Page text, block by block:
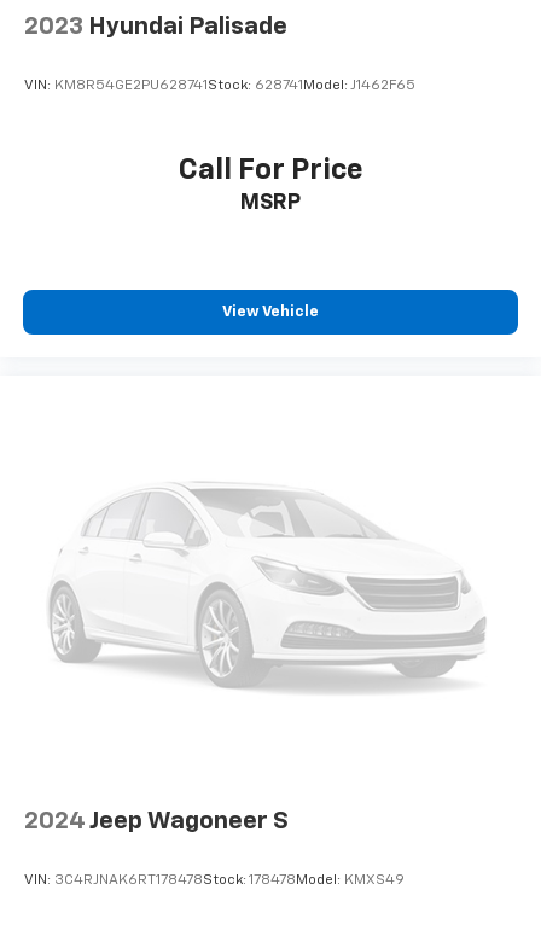
2023 Hyundai Palisade
VIN: KM8R54GE2PU628741 Stock: 628741 Model: J1462F65
Call For Price
MSRP
View Vehicle
2024 Jeep Wagoneer S
VIN: 3C4RJNAK6RT178478Stock: 178478 Model: KMXS49